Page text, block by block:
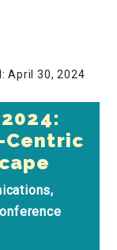
April 30, 2024
Centric